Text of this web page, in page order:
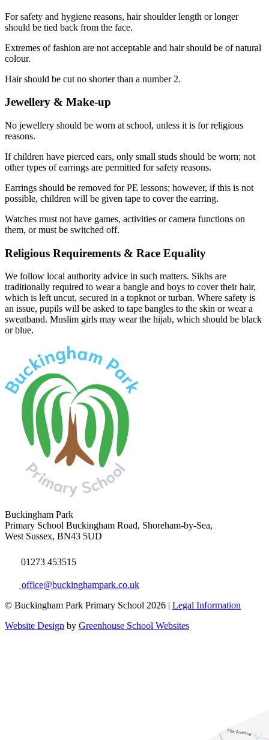
For safety and hygiene reasons, hair shoulder length or longer
should be tied back from the face.
Extremes of fashion are not acceptable and hair should be of natural
colour.
Hair should be cut no shorter than a number 2.
Jewellery & Make-up
No jewellery should be worn at school, unless it is for religious
reasons.
If children have pierced ears, only small studs should be worn; not
other types of earrings are permitted for safety reasons.
Earrings should be removed for PE lessons; however, if this is not
possible, children will be given tape to cover the earring.
Watches must not have games, activities or camera functions on
them, or must be switched off.
Religious Requirements & Race Equality
We follow local authority advice in such matters. Sikhs are
traditionally required to wear a bangle and boys to cover their hair,
which is left uncut, secured in a topknot or turban. Where safety is
an issue, pupils will be asked to tape bangles to the skin or wear a
sweatband. Muslim girls may wear the hijab, which should be black
or blue.
Buckingham Park
Primary School Buckingham Road, Shoreham-by-Sea,
West Sussex, BN43 5UD
01273 453515
office@buckinghampark.co.uk
© Buckingham Park Primary School 2026 | Legal Information
Website Design by Greenhouse School Websites